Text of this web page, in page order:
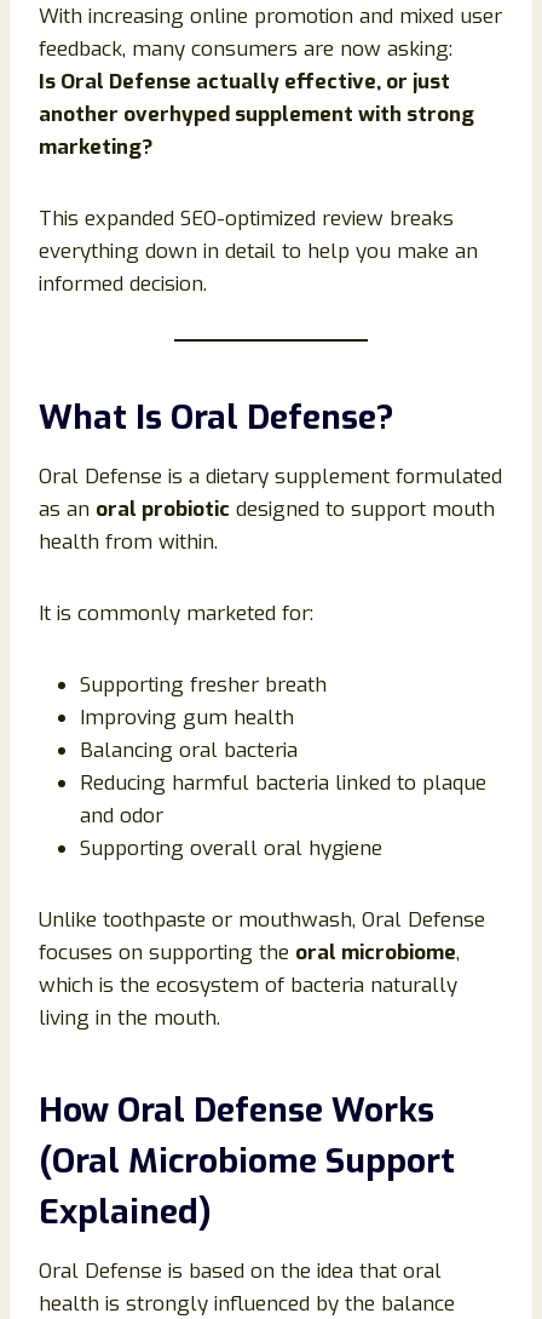
With increasing online promotion and mixed user
feedback, many consumers are now asking:
Is Oral Defense actually effective, or just
another overhyped supplement with strong
marketing?
This expanded SEO-optimized review breaks
everything down in detail to help you make an
informed decision.
What Is Oral Defense?
Oral Defense is a dietary supplement formulated
as an oral probiotic designed to support mouth
health from within.
It is commonly marketed for:
Supporting fresher breath
Improving gum health
Balancing oral bacteria
Reducing harmful bacteria linked to plaque
and odor
Supporting overall oral hygiene
Unlike toothpaste or mouthwash, Oral Defense
focuses on supporting the oral microbiome,
which is the ecosystem of bacteria naturally
living in the mouth.
How Oral Defense Works
(Oral Microbiome Support
Explained)
Oral Defense is based on the idea that oral
health is strongly influenced by the balance